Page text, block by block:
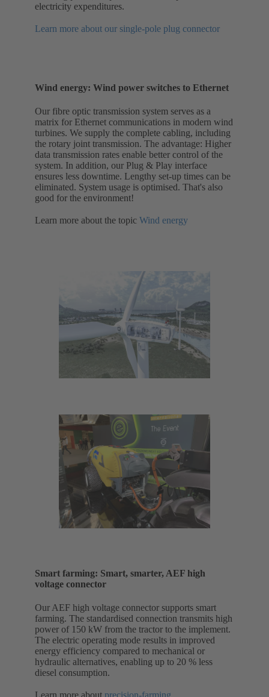
electricity expenditures.
Learn more about our single-pole plug connector
Wind energy: Wind power switches to Ethernet
Our fibre optic transmission system serves as a
matrix for Ethernet communications in modern wind
turbines. We supply the complete cabling, including
the rotary joint transmission. The advantage: Higher
data transmission rates enable better control of the
system. In addition, our Plug & Play interface
ensures less downtime. Lengthy set-up times can be
eliminated. System usage is optimised. That's also
good for the environment!
Learn more about the topic Wind energy
Smart farming: Smart, smarter, AEF high
voltage connector
Our AEF high voltage connector supports smart
farming. The standardised connection transmits high
power of 150 kW from the tractor to the implement.
The electric operating mode results in improved
energy efficiency compared to mechanical or
hydraulic alternatives, enabling up to 20 % less
diesel consumption.
Learn more about precision-farming